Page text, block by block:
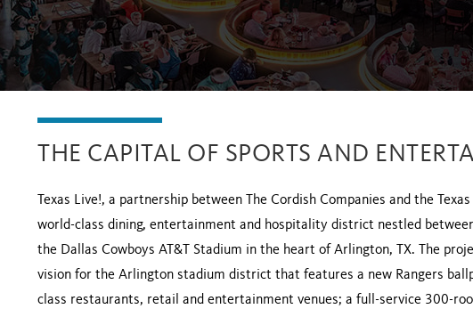
THE CAPITAL OF SPORTS AND
Texas Live!, a partnership between The Cordish Companies and the
world-class dining, entertainment and hospitality district nestled between
the Dallas Cowboys AT&T Stadium in the heart of Arlington, TX. The
vision for the Arlington stadium district that features a new Rangers
class restaurants, retail and entertainment venues; a full-service 300-